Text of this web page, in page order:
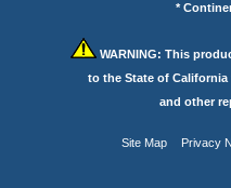
*
WARNING: This
to the State of
and other
Site Map Privacy